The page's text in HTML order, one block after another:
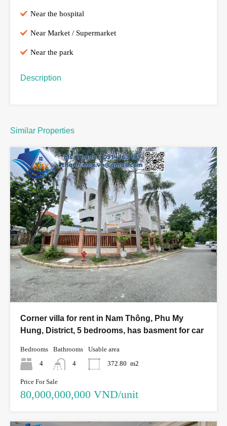
Near the hospital
Near Market / Supermarket
Near the park
Description
Similar Properties
Corner villa for rent in Nam Thông, Phu My
Hung, District, 5 bedrooms, has basment for car
Bedrooms
4
Bathrooms
4
Usable area
372.80 m2
Price For Sale
80,000,000,000 VND/unit